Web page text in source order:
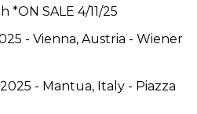
SALE 4/11/25
- Vienna, Austria - Wiener
- Mantua, Italy - Piazza